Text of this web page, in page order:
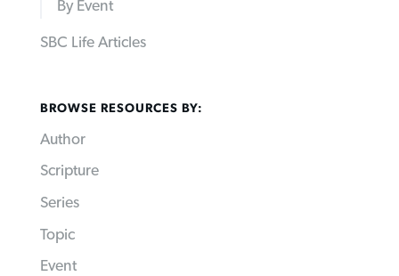
By Event
SBC Life Articles
BROWSE RESOURCES BY:
Author
Scripture
Series
Topic
Event